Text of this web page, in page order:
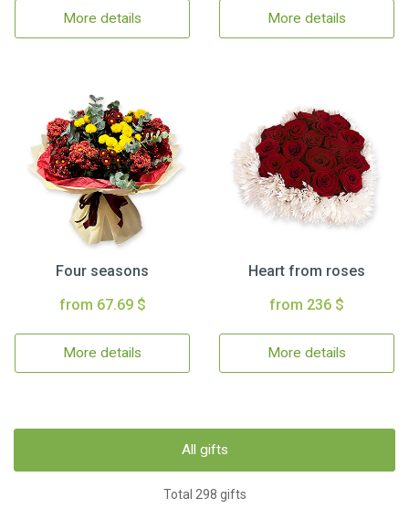
More details More details
Four seasons
from 67.69 $
More details
Heart from roses
from 236 $
More details
All gifts
Total 298 gifts